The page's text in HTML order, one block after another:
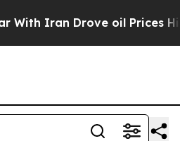
Drove oil Prices Higher,